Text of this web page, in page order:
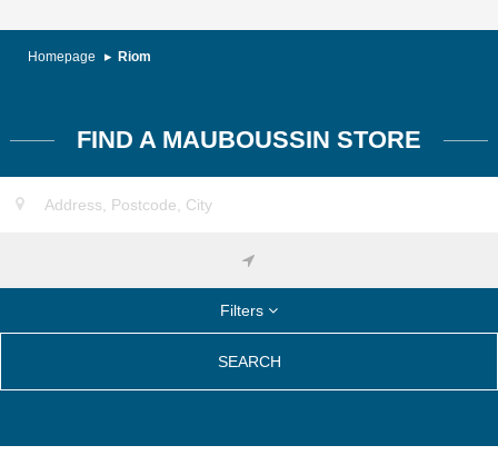
Homepage Riom
FIND A MAUBOUSSIN STORE
Filters
SEARCH